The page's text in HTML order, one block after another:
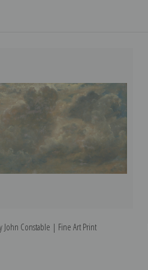
John Constable | Fine Art Print